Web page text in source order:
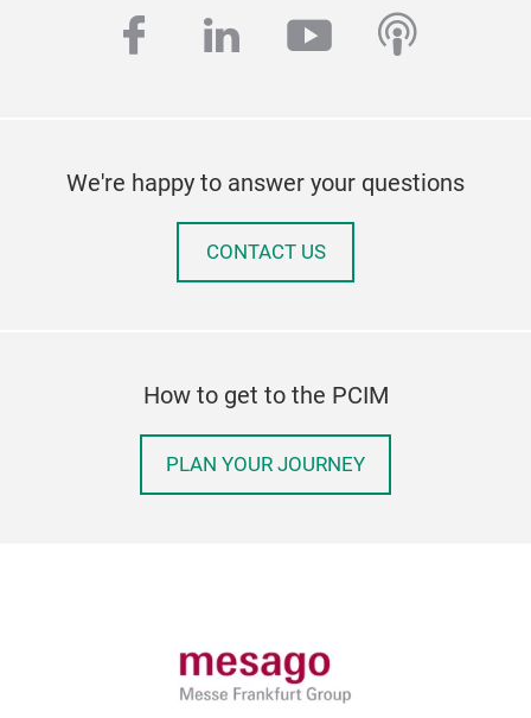
facebook
linkedinyoutube
We're happy to answer your questions
CONTACT US
How to get to the PCIM
PLAN YOUR JOURNEY